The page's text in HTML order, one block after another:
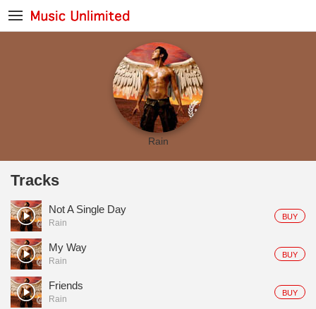
Rain
Tracks
BUY
Not A Single Day
Rain
BUY
My Way
Rain
BUY
Friends
Rain